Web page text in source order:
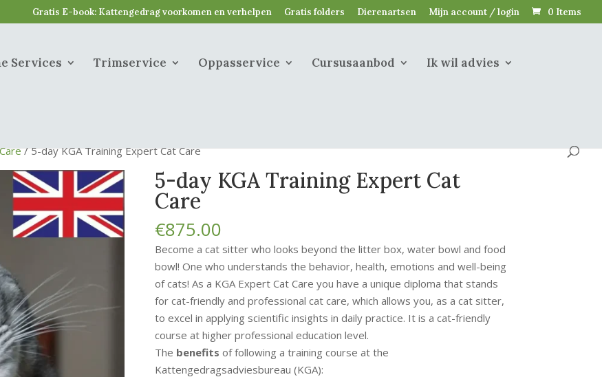
Gratis E-book: Kattengedrag voorkomen en verhelpen Gratis folders Dierenartsen Mijn account / login 0 Items
Services Trimservice Oppasservice Cursusaanbod Ik wil advies
/ 5-day KGA Training Expert Cat Care
5-day KGA Training Expert Cat
Care
€875.00
Become a cat sitter who looks beyond the litter box, water bowl and food
bowl! One who understands the behavior, health, emotions and well-being
of cats! As a KGA Expert Cat Care you have a unique diploma that stands
for cat-friendly and professional cat care, which allows you, as a cat sitter,
to excel in applying scientific insights in daily practice. It is a cat-friendly
course at higher professional education level.
The benefits of following a training course at the
Kattengedragsadviesbureau (KGA):